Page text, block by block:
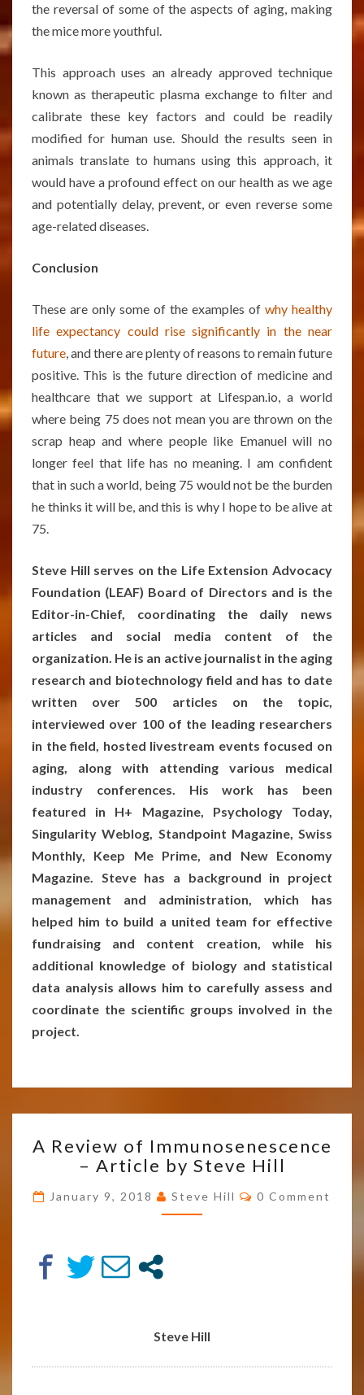
the reversal of some of the aspects of aging, making
the mice more youthful.
This approach uses an already approved technique
known as therapeutic plasma exchange to filter and
calibrate these key factors and could be readily
modified for human use. Should the results seen in
animals translate to humans using this approach, it
would have a profound effect on our health as we age
and potentially delay, prevent, or even reverse some
age-related diseases.
Conclusion
These are only some of the examples of why healthy
life expectancy could rise significantly in the near
future, and there are plenty of reasons to remain future
positive. This is the future direction of medicine and
healthcare that we support at Lifespan.io, a world
where being 75 does not mean you are thrown on the
scrap heap and where people like Emanuel will no
longer feel that life has no meaning. I am confident
that in such a world, being 75 would not be the burden
he thinks it will be, and this is why I hope to be alive at
75.
Steve Hill serves on the Life Extension Advocacy
Foundation (LEAF) Board of Directors and is the
Editor-in-Chief, coordinating the daily news
articles and social media content of the
organization. He is an active journalist in the aging
research and biotechnology field and has to date
written over 500 articles on the topic,
interviewed over 100 of the leading researchers
in the field, hosted livestream events focused on
aging, along with attending various medical
industry conferences. His work has been
featured in H+ Magazine, Psychology Today,
Singularity Weblog, Standpoint Magazine, Swiss
Monthly, Keep Me Prime, and New Economy
Magazine. Steve has a background in project
management and administration, which has
helped him to build a united team for effective
fundraising and content creation, while his
additional knowledge of biology and statistical
data analysis allows him to carefully assess and
coordinate the scientific groups involved in the
project.
REVIEW
OF
–
ARTICLE
A Review of Immunosenescence
– Article by Steve Hill
January 9, 2018 Steve Hill Comments
0 Comment
Steve Hill